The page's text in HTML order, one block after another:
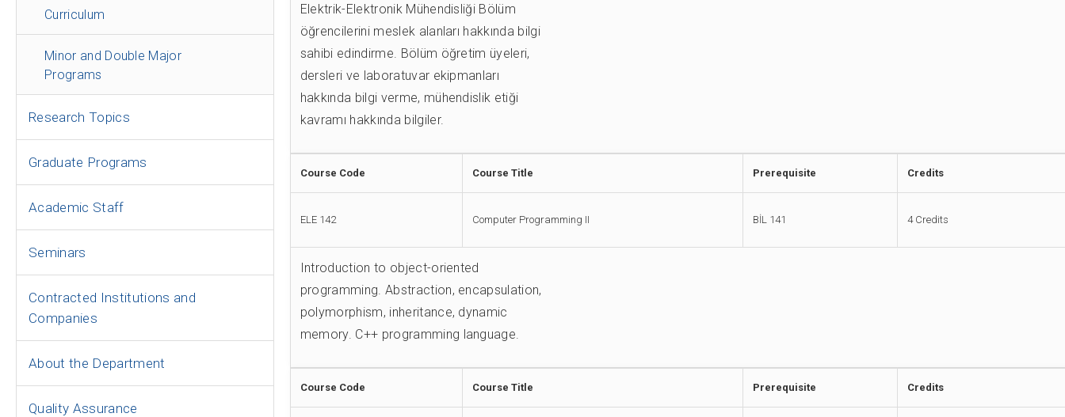
Curriculum
Minor and Double Major
Programs
Research Topics
Graduate Programs
Academic Staff
Seminars
Contracted Institutions and
Companies
About the Department
Quality Assurance
Elektrik-Elektronik Mühendisliği Bölüm
öğrencilerini meslek alanları hakkında bilgi
sahibi edindirme. Bölüm öğretim üyeleri,
dersleri ve laboratuvar ekipmanları
hakkında bilgi verme, mühendislik etiği
kavramı hakkında bilgiler.
Course Code Course Title Prerequisite Credits
ELE 142 Computer Programming II BİL 141 4 Credits
Introduction to object-oriented
programming. Abstraction, encapsulation,
polymorphism, inheritance, dynamic
memory. C++ programming language.
Course Code Course Title Prerequisite Credits